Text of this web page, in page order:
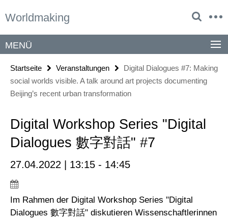
direkt
Inhalt
Worldmaking
Service-
MENÜ
Startseite Veranstaltungen
Digital Dialogues #7: Making
social worlds visible. A talk around art projects documenting
Beijing’s recent urban transformation
Digital Workshop Series "Digital
Dialogues 數字對話" #7
27.04.2022 | 13:15 - 14:45
Im Rahmen der Digital Workshop Series "Digital
Dialogues 數字對話" diskutieren Wissenschaftlerinnen